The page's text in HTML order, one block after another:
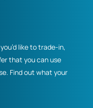
like to trade-in,
that you can use
Find out what your